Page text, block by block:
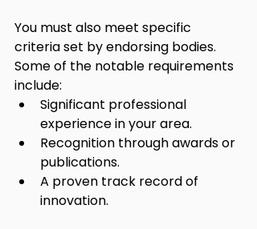
You must also meet specific
criteria set by endorsing bodies.
Some of the notable requirements
include:
Significant professional
experience in your area.
Recognition through awards or
publications.
A proven track record of
innovation.